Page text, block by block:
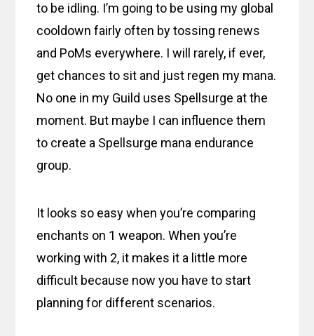
to be idling. I’m going to be using my global
cooldown fairly often by tossing renews
and PoMs everywhere. I will rarely, if ever,
get chances to sit and just regen my mana.
No one in my Guild uses Spellsurge at the
moment. But maybe I can influence them
to create a Spellsurge mana endurance
group.
It looks so easy when you’re comparing
enchants on 1 weapon. When you’re
working with 2, it makes it a little more
difficult because now you have to start
planning for different scenarios.